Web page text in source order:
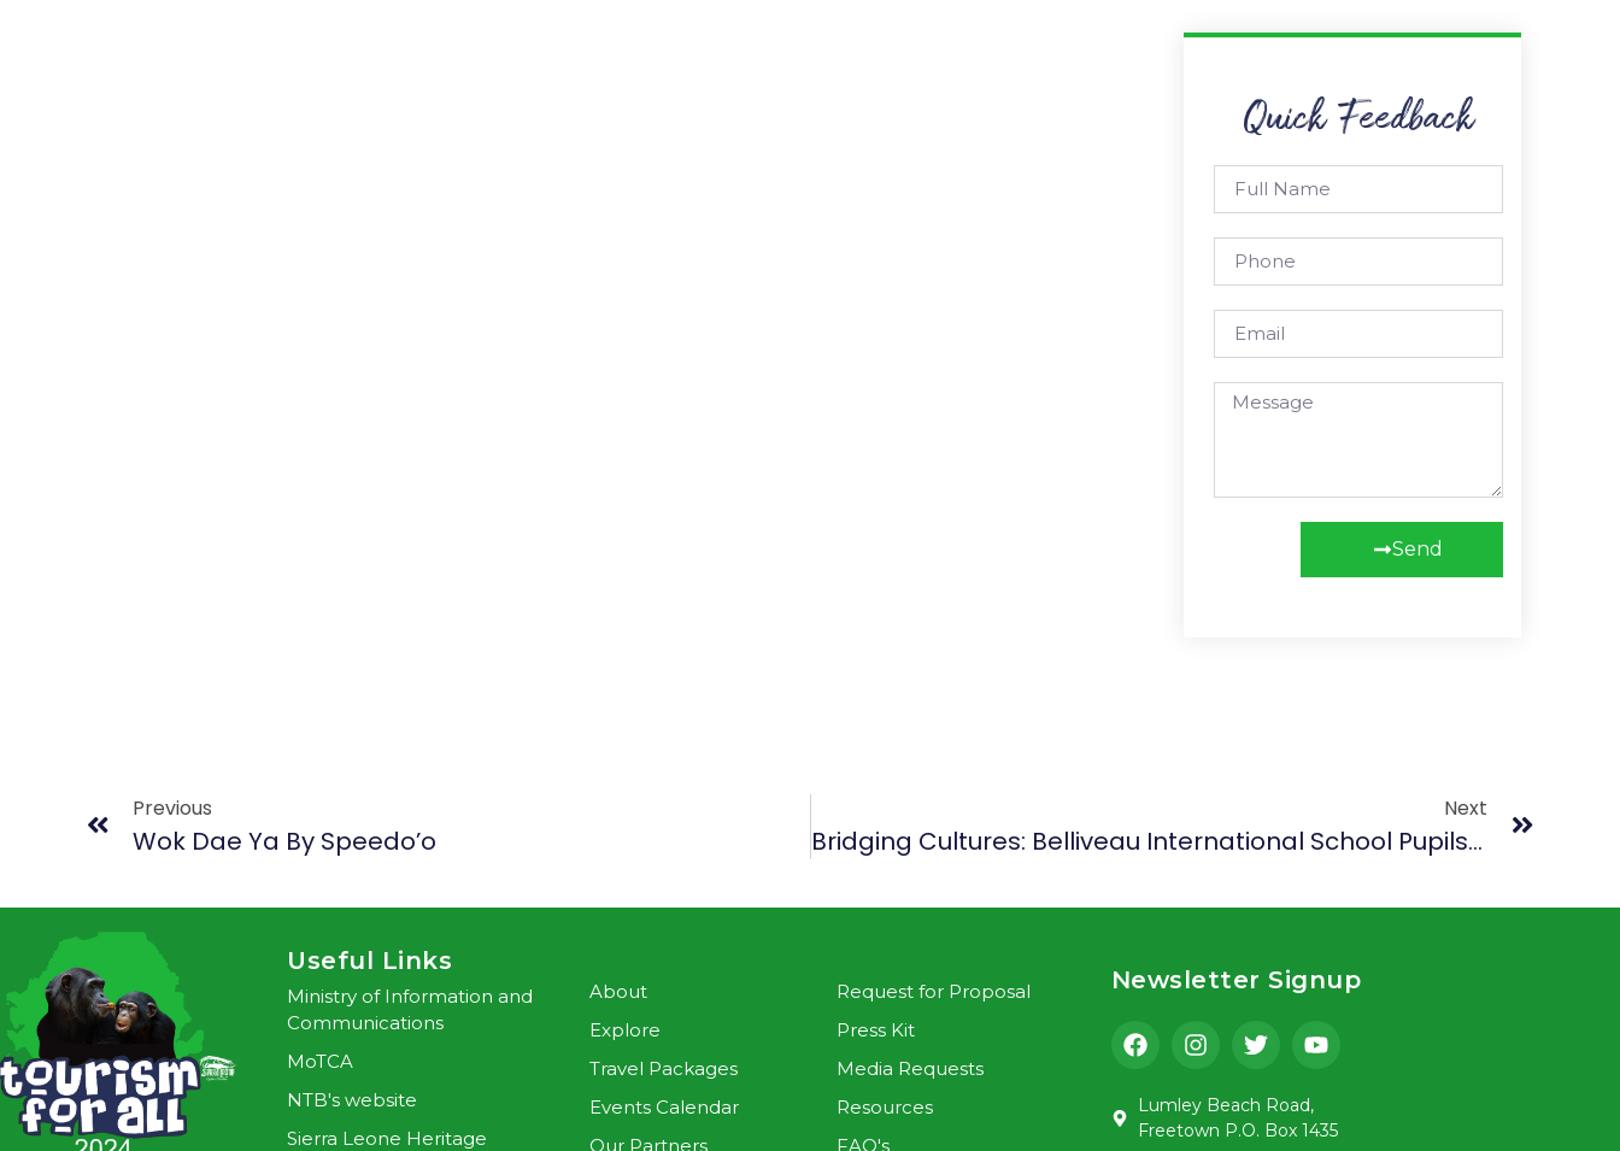
Quick Feedback
Send
Previous
Wok Dae Ya By Speedo’o
Next
Bridging Cultures: Belliveau International School Pupils From Monrovia, Liberia Experience Sierra Leone’s Rich Heritage And Hospitality
Useful Links
Ministry of Information and
Communications
MoTCA
NTB's website
Sierra Leone Heritage
About
Explore
Travel Packages
Events Calendar
Our Partners
Request for Proposal
Press Kit
Media Requests
Resources
FAQ's
Newsletter Signup
Lumley Beach Road,
Freetown P.O. Box 1435